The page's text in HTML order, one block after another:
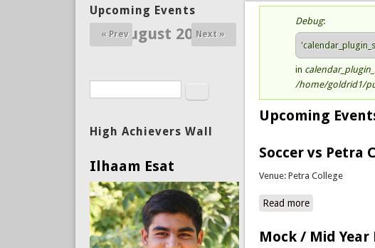
Status
Debug:
in
/home/goldrid1/
Upcoming
Soccer vs Petra
Venue: Petra College
Read more
Mock / Mid
Upcoming Events
August 2026
« Prev Next »
Search form Search
High Achievers Wall
Ilhaam Esat